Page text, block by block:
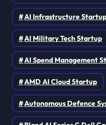
AI Infrastructure
AI Military Tech Startup
AI Spend Management
AMD AI Cloud Startup
Autonomous Defence